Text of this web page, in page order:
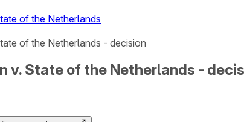
of the Netherlands
of the Netherlands - decision
v. State of the Netherlands -